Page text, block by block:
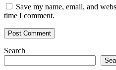
Save my name, email, and
time I comment.
Search